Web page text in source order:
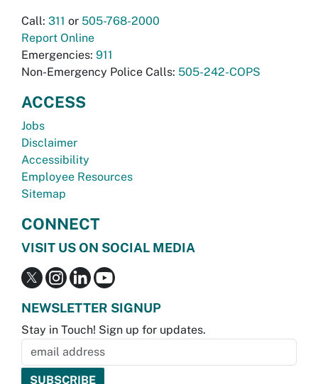
Call: 311 or 505-768-2000
Report Online
Emergencies: 911
Non-Emergency Police Calls: 505-242-COPS
ACCESS
Jobs
Disclaimer
Accessibility
Employee Resources
Sitemap
CONNECT
VISIT US ON SOCIAL MEDIA
NEWSLETTER SIGNUP
Stay in Touch! Sign up for updates.